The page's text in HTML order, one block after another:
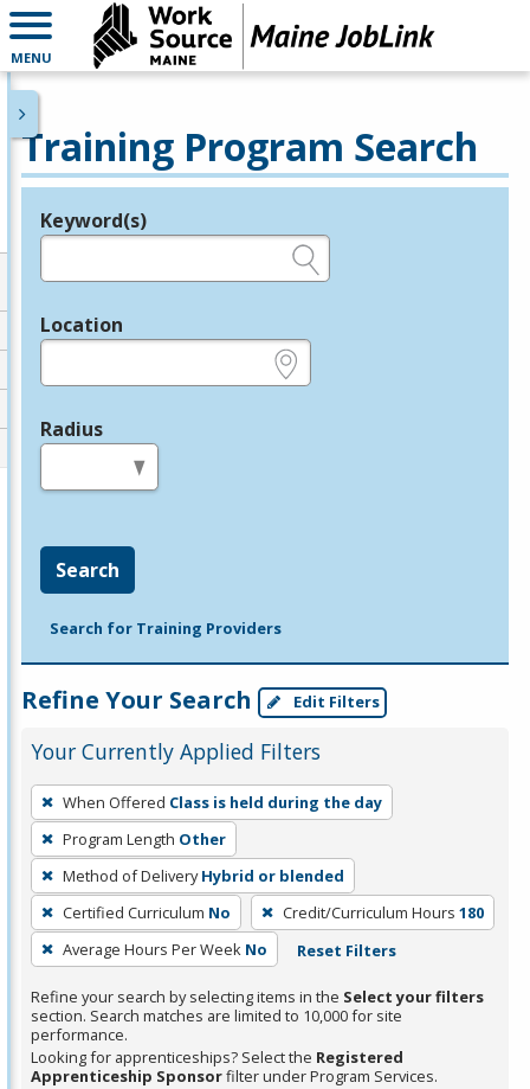
MENU
Training Program Search
Legend
Keyword(s)
Location
Radius
Search
Search for Training Providers
Refine Your Search Edit Filters
Your Currently Applied Filters
To
remove
a
filter,
press
Enter
or
Spacebar.
When Offered Class is held during the day
Program Length Other
Method of Delivery Hybrid or blended
Certified Curriculum No Credit/Curriculum Hours 180
Average Hours Per Week No Reset Filters
Refine your search by selecting items in the Select your filters
section. Search matches are limited to 10,000 for site
performance.
Looking for apprenticeships? Select the Registered
Apprenticeship Sponsorfilter under Program Services.